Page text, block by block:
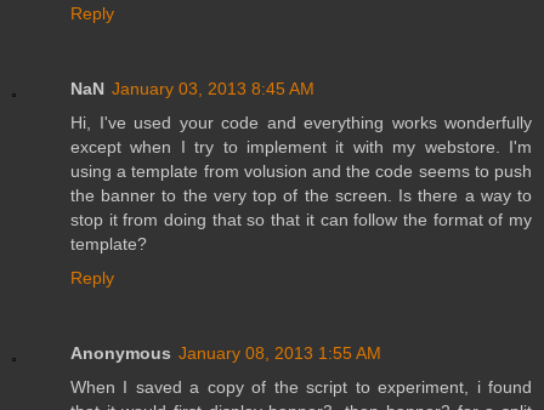
Reply
NaN January 03, 2013 8:45 AM
Hi, I've used your code and everything works wonderfully
except when I try to implement it with my webstore. I'm
using a template from volusion and the code seems to push
the banner to the very top of the screen. Is there a way to
stop it from doing that so that it can follow the format of my
template?
Reply
Anonymous January 08, 2013 1:55 AM
When I saved a copy of the script to experiment, i found